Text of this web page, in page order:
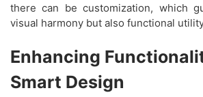
there can be customization, which
visual harmony but also functional
Enhancing
Smart Design